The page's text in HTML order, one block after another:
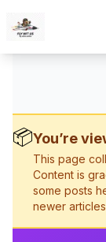
📦You’re
This page
Content is
some posts
newer